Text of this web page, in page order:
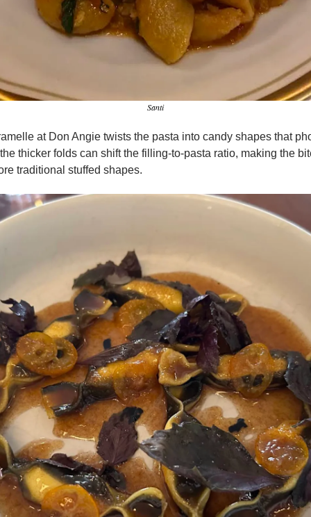
Santi
at Don Angie twists the pasta into candy shapes that
thicker folds can shift the filling-to-pasta ratio, making the
traditional stuffed shapes.